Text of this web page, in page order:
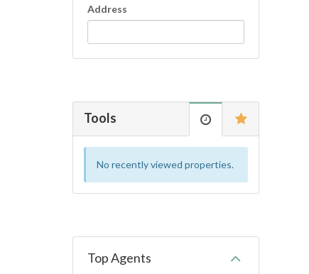
Address
Tools
No recently viewed properties.
Top Agents